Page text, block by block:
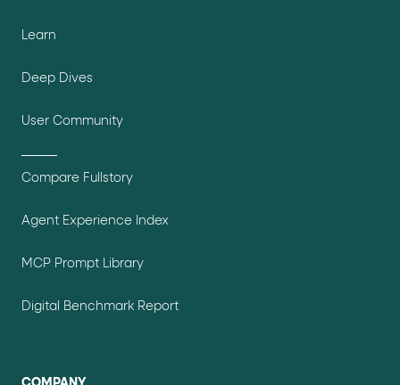
Learn
Deep Dives
User Community
Compare Fullstory
Agent Experience Index
MCP Prompt Library
Digital Benchmark Report